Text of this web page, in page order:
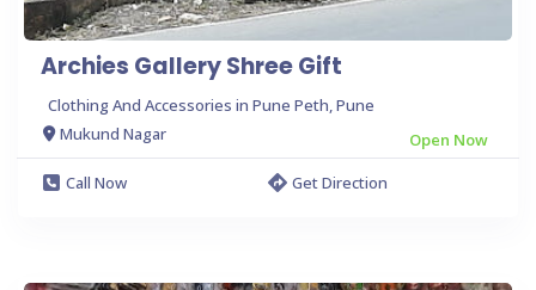
Archies Gallery Shree Gift
Clothing And Accessories in Pune Peth, Pune
Mukund Nagar
Open Now
Call Now
Get Direction